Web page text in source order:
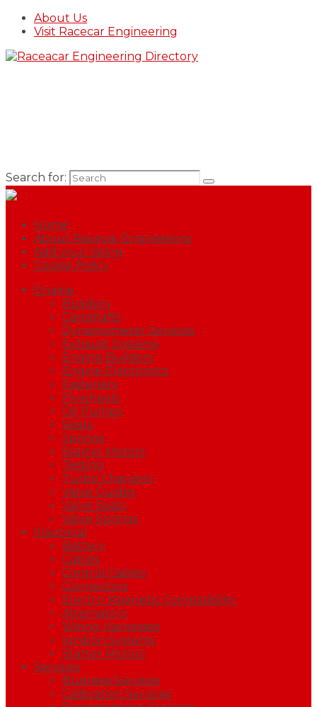
About Us
Visit Racecar Engineering
Search for:
Home
About Racecar Engineering
Add your listing
Cookie Policy
Engine
Builders
Camshafts
Dynamometer Services
Exhaust Systems
Engine Builders
Engine Electronics
Fasteners
Flywheels
Oil Pumps
Seats
Springs
Starter Motors
Testing
Turbo Chargers
Valve Guides
Valve Seats
Valve Springs
Electrical
Battery
Cables
Control Cables
Connectors
Electro Magnetic Compatibility
Alternators
Wiring Harnesses
Ignition Systems
Starter Motors
Services
Business Services
Calibration Services